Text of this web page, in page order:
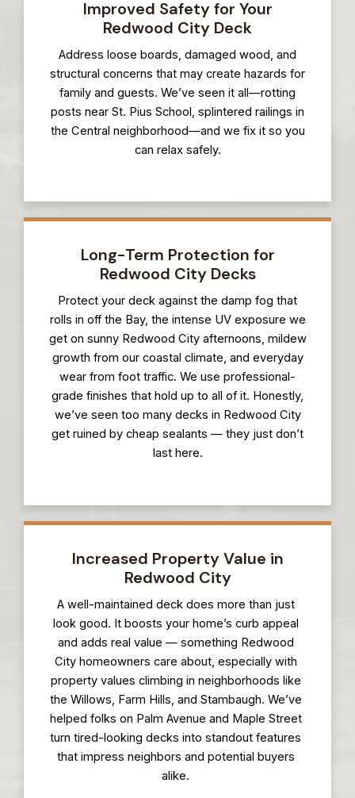
Improved Safety for Your
Redwood City Deck
Address loose boards, damaged wood, and
structural concerns that may create hazards for
family and guests. We’ve seen it all—rotting
posts near St. Pius School, splintered railings in
the Central neighborhood—and we fix it so you
can relax safely.
Long-Term Protection for
Redwood City Decks
Protect your deck against the damp fog that
rolls in off the Bay, the intense UV exposure we
get on sunny Redwood City afternoons, mildew
growth from our coastal climate, and everyday
wear from foot traffic. We use professional-
grade finishes that hold up to all of it. Honestly,
we’ve seen too many decks in Redwood City
get ruined by cheap sealants — they just don’t
last here.
Increased Property Value in
Redwood City
A well-maintained deck does more than just
look good. It boosts your home’s curb appeal
and adds real value — something Redwood
City homeowners care about, especially with
property values climbing in neighborhoods like
the Willows, Farm Hills, and Stambaugh. We’ve
helped folks on Palm Avenue and Maple Street
turn tired-looking decks into standout features
that impress neighbors and potential buyers
alike.